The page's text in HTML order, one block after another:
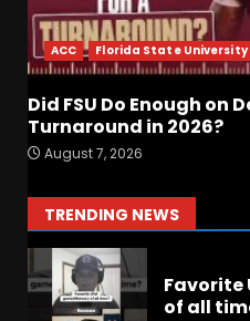
ACC Florida State University
Did FSU Do Enough on
Turnaround in 2026?
August 7, 2026
TRENDING NEWS
7
Defense
2026?
August 7,
1
Jerry
August 7,
Favorite
of all